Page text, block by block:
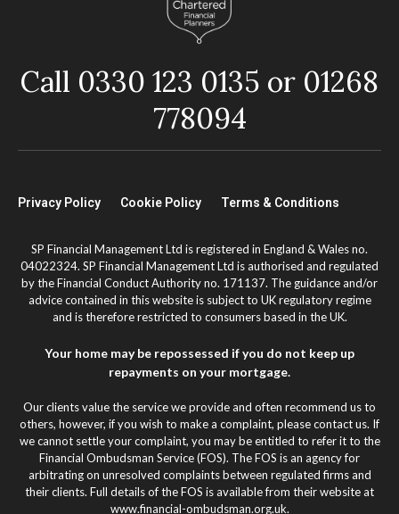
Call 0330 123 0135 or 01268
778094
Privacy Policy Cookie Policy Terms & Conditions
SP Financial Management Ltd is registered in England & Wales no.
04022324. SP Financial Management Ltd is authorised and regulated
by the Financial Conduct Authority no. 171137. The guidance and/or
advice contained in this website is subject to UK regulatory regime
and is therefore restricted to consumers based in the UK.
Your home may be repossessed if you do not keep up
repayments on your mortgage.
Our clients value the service we provide and often recommend us to
others, however, if you wish to make a complaint, please contact us. If
we cannot settle your complaint, you may be entitled to refer it to the
Financial Ombudsman Service (FOS). The FOS is an agency for
arbitrating on unresolved complaints between regulated firms and
their clients. Full details of the FOS is available from their website at
www.financial-ombudsman.org.uk.